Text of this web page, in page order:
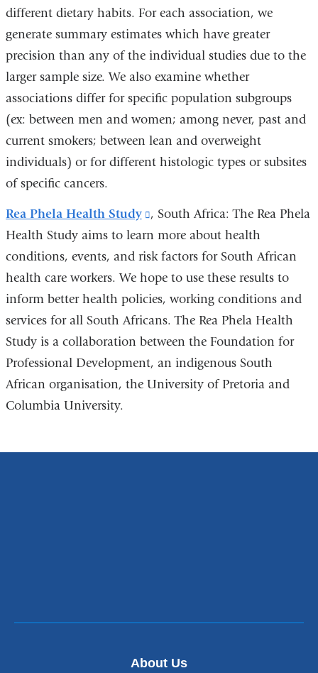
window)
different dietary habits. For each association, we
generate summary estimates which have greater
precision than any of the individual studies due to the
larger sample size. We also examine whether
associations differ for specific population subgroups
(ex: between men and women; among never, past and
current smokers; between lean and overweight
individuals) or for different histologic types or subsites
of specific cancers.
Rea Phela Health Study
(link
is
external
and
opens
in
a
new
window)
, South Africa: The Rea Phela
Health Study aims to learn more about health
conditions, events, and risk factors for South African
health care workers. We hope to use these results to
inform better health policies, working conditions and
services for all South Africans. The Rea Phela Health
Study is a collaboration between the Foundation for
Professional Development, an indigenous South
African organisation, the University of Pretoria and
Columbia University.
About Us